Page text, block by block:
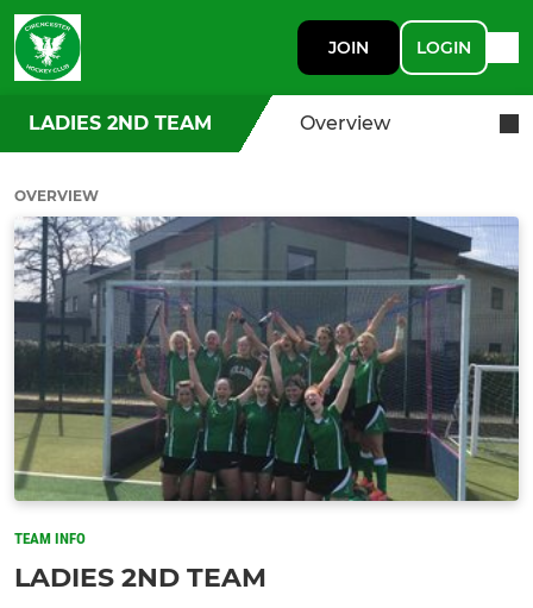
JOIN LOGIN
LADIES 2ND TEAM Overview
OVERVIEW
TEAM INFO
LADIES 2ND TEAM